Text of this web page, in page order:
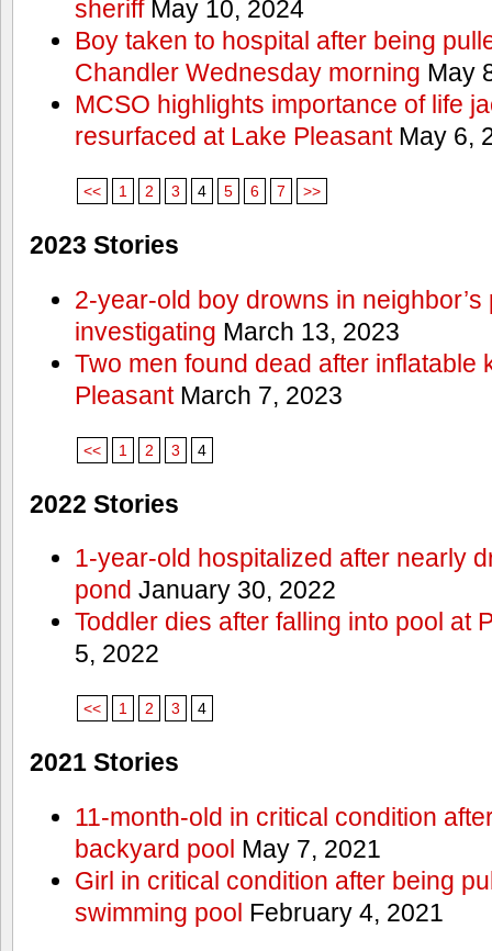
sheriffMay 10, 2024
Boy taken to hospital after being
Chandler Wednesday morning May
MCSO highlights importance of life
resurfaced at Lake PleasantMay 6,
<< 1 2 3 4 5 6 7 >>
2023 Stories
2-year-old boy drowns in
investigating March 13, 2023
Two men found dead after inflatable
PleasantMarch 7, 2023
<< 1 2 3 4
2022 Stories
1-year-old hospitalized after nearly
pond January 30, 2022
Toddler dies after falling into pool at
5, 2022
<< 1 2 3 4
2021 Stories
11-month-old in critical condition
backyard pool May 7, 2021
Girl in critical condition after being
swimming pool February 4, 2021